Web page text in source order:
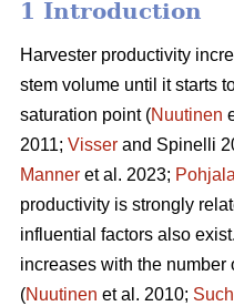
1 Introduction
Harvester productivity
stem volume until it starts
saturation point (Nuutinen
2011; Visser and Spinelli
Manner et al. 2023; Pohjala
productivity is strongly
influential factors also
increases with the number
(Nuutinen et al. 2010;